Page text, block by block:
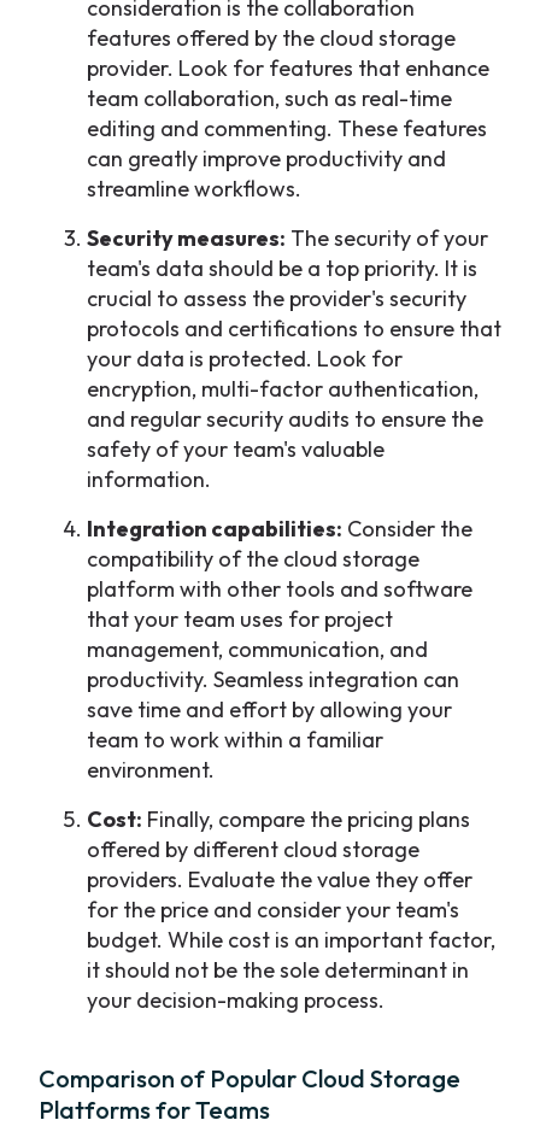
consideration is the collaboration
features offered by the cloud storage
provider. Look for features that enhance
team collaboration, such as real-time
editing and commenting. These features
can greatly improve productivity and
streamline workflows.
Security measures: The security of your
team's data should be a top priority. It is
crucial to assess the provider's security
protocols and certifications to ensure that
your data is protected. Look for
encryption, multi-factor authentication,
and regular security audits to ensure the
safety of your team's valuable
information.
Integration capabilities: Consider the
compatibility of the cloud storage
platform with other tools and software
that your team uses for project
management, communication, and
productivity. Seamless integration can
save time and effort by allowing your
team to work within a familiar
environment.
Cost: Finally, compare the pricing plans
offered by different cloud storage
providers. Evaluate the value they offer
for the price and consider your team's
budget. While cost is an important factor,
it should not be the sole determinant in
your decision-making process.
Comparison of Popular Cloud Storage
Platforms for Teams